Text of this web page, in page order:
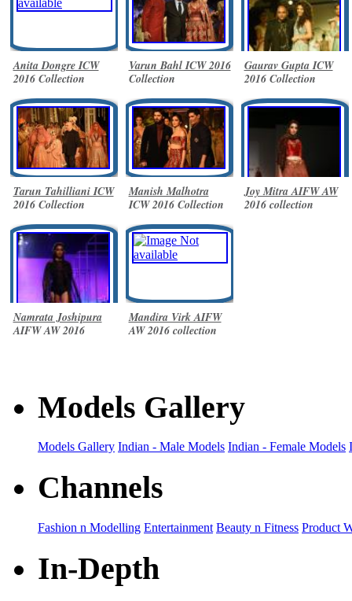
Anita Dongre ICW
2016 Collection
Varun Bahl ICW 2016
Collection
Gaurav Gupta ICW
2016 Collection
Tarun Tahilliani ICW
2016 Collection
Manish Malhotra
ICW 2016 Collection
Joy Mitra AIFW AW
2016 collection
Namrata Joshipura
AIFW AW 2016
Mandira Virk AIFW
AW 2016 collection
Models Gallery
Models Gallery Indian - Male Models Indian - Female Models
Channels
Fashion n Modelling Entertainment Beauty n Fitness Product
In-Depth